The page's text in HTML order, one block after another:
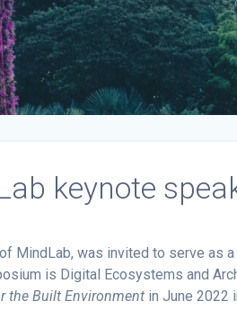
keynote
MindLab, was invited to serve as
is Digital Ecosystems and
the Built Environment in June 2022